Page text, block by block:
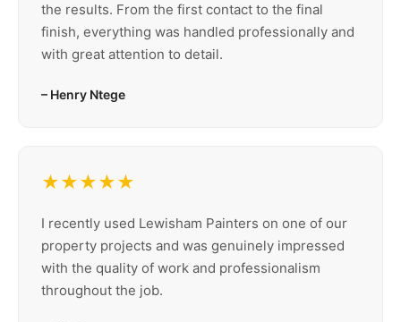
the results. From the first contact to the final
finish, everything was handled professionally and
with great attention to detail.
– Henry Ntege
★★★★★
I recently used Lewisham Painters on one of our
property projects and was genuinely impressed
with the quality of work and professionalism
throughout the job.